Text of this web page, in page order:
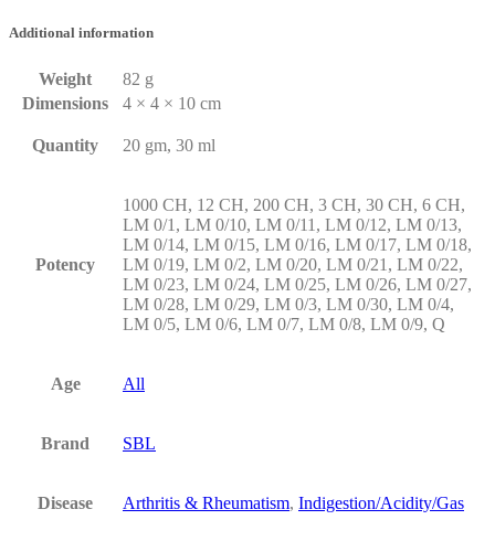
Additional information
Weight
82 g
Dimensions
4 × 4 × 10 cm
Quantity 20 gm, 30 ml
Potency
1000 CH, 12 CH, 200 CH, 3 CH, 30 CH, 6 CH,
LM 0/1, LM 0/10, LM 0/11, LM 0/12, LM 0/13,
LM 0/14, LM 0/15, LM 0/16, LM 0/17, LM 0/18,
LM 0/19, LM 0/2, LM 0/20, LM 0/21, LM 0/22,
LM 0/23, LM 0/24, LM 0/25, LM 0/26, LM 0/27,
LM 0/28, LM 0/29, LM 0/3, LM 0/30, LM 0/4,
LM 0/5, LM 0/6, LM 0/7, LM 0/8, LM 0/9, Q
Age All
Brand SBL
Disease Arthritis & Rheumatism, Indigestion/Acidity/Gas